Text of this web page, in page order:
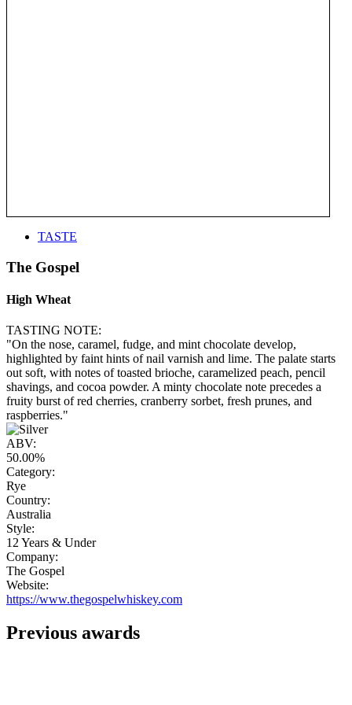
TASTE
The Gospel
High Wheat
TASTING NOTE:
"On the nose, caramel, fudge, and mint chocolate develop,
highlighted by faint hints of nail varnish and lime. The palate starts
out soft, with notes of toasted brioche, caramelized peach, pencil
shavings, and cocoa powder. A minty chocolate note precedes a
fruity burst of red cherries, cranberry sorbet, fresh prunes, and
raspberries."
ABV:
50.00%
Category:
Rye
Country:
Australia
Style:
12 Years & Under
Company:
The Gospel
Website:
https://www.thegospelwhiskey.com
Previous awards